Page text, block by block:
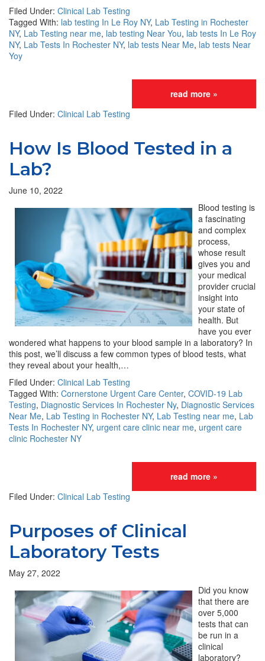
Filed Under: Clinical Lab Testing
Tagged With: lab testing In Le Roy NY, Lab Testing in Rochester
NY, Lab Testing near me, lab testing Near You, lab tests In Le Roy
NY, Lab Tests In Rochester NY, lab tests Near Me, lab tests Near
Yoy
read more »
Filed Under: Clinical Lab Testing
How Is Blood Tested in a
Lab?
June 10, 2022
Blood testing is
a fascinating
and complex
process,
whose result
gives you and
your medical
provider crucial
insight into
your state of
health. But
have you ever
wondered what happens to your blood sample in a laboratory? In
this post, we’ll discuss a few common types of blood tests, what
they reveal about your health,…
Filed Under: Clinical Lab Testing
Tagged With: Cornerstone Urgent Care Center, COVID-19 Lab
Testing, Diagnostic Services In Rochester Ny, Diagnostic Services
Near Me, Lab Testing in Rochester NY, Lab Testing near me, Lab
Tests In Rochester NY, urgent care clinic near me, urgent care
clinic Rochester NY
read more »
Filed Under: Clinical Lab Testing
Purposes of Clinical
Laboratory Tests
May 27, 2022
Did you know
that there are
over 5,000
tests that can
be run in a
clinical
laboratory?